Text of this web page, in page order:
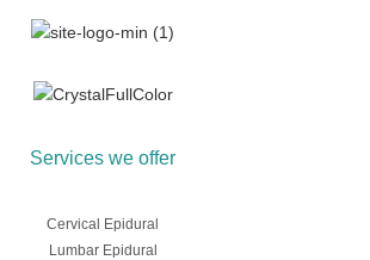
Services we offer
Cervical Epidural
Lumbar Epidural